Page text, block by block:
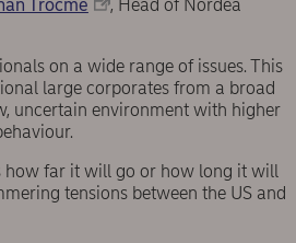
Trocmé
, Head of Nordea
on a wide range of issues. This
large corporates from a broad
uncertain environment with higher
how far it will go or how long it will
tensions between the US and